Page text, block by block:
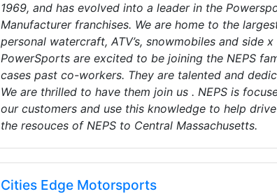
1969, and has evolved into a leader in the
Manufacturer franchises. We are home to the
personal watercraft, ATV’s, snowmobiles and side
PowerSports are excited to be joining the NEPS
cases past co-workers. They are talented and
We are thrilled to have them join us . NEPS is
our customers and use this knowledge to help
the resouces of NEPS to Central Massachusetts.
Cities Edge Motorsports